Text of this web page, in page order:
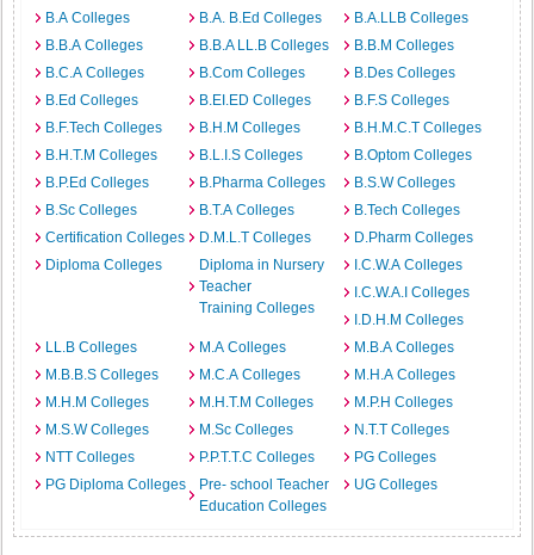
B.A Colleges
B.A. B.Ed Colleges
B.A.LLB Colleges
B.B.A Colleges
B.B.A LL.B Colleges
B.B.M Colleges
B.C.A Colleges
B.Com Colleges
B.Des Colleges
B.Ed Colleges
B.EI.ED Colleges
B.F.S Colleges
B.F.Tech Colleges
B.H.M Colleges
B.H.M.C.T Colleges
B.H.T.M Colleges
B.L.I.S Colleges
B.Optom Colleges
B.P.Ed Colleges
B.Pharma Colleges
B.S.W Colleges
B.Sc Colleges
B.T.A Colleges
B.Tech Colleges
Certification Colleges
D.M.L.T Colleges
D.Pharm Colleges
Diploma Colleges
Diploma in Nursery
Teacher
Training Colleges
I.C.W.A Colleges
I.C.W.A.I Colleges
I.D.H.M Colleges
LL.B Colleges
M.A Colleges
M.B.A Colleges
M.B.B.S Colleges
M.C.A Colleges
M.H.A Colleges
M.H.M Colleges
M.H.T.M Colleges
M.P.H Colleges
M.S.W Colleges
M.Sc Colleges
N.T.T Colleges
NTT Colleges
P.P.T.T.C Colleges
PG Colleges
PG Diploma Colleges
Pre- school Teacher
Education Colleges
UG Colleges